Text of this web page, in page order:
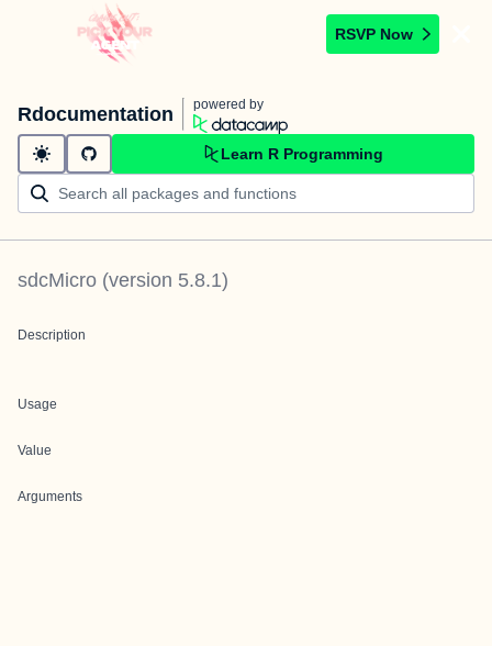
RSVP Now
Rdocumentation powered by
Learn R Programming
sdcMicro (version 5.8.1)
Description
Usage
Value
Arguments